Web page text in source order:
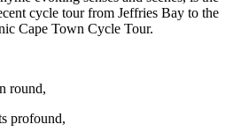
cycle tour from Jeffries Bay to the
Cape Town Cycle Tour.
round,
profound,